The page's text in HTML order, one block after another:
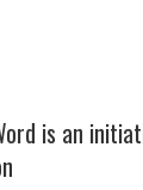
is an